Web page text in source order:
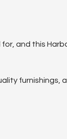
and this
furnishings,